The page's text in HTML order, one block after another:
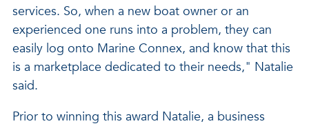
services. So, when a new boat owner or an
experienced one runs into a problem, they can
easily log onto Marine Connex, and know that this
is a marketplace dedicated to their needs," Natalie
said.
Prior to winning this award Natalie, a business